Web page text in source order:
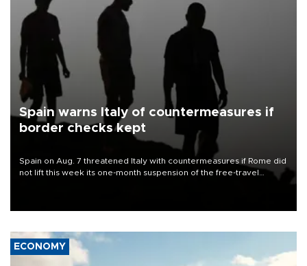
Spain warns Italy of countermeasures if
border checks kept
Spain on Aug. 7 threatened Italy with countermeasures if Rome did
not lift this week its one-month suspension of the free-travel
ECONOMY